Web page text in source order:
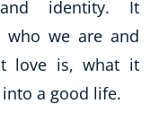
identity. It
who we are and
love is, what it
a good life.